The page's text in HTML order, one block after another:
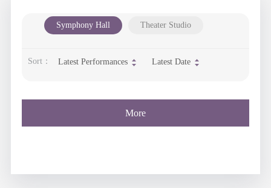
Symphony Hall Theater Studio
Sort： Latest Performances Latest Date
More